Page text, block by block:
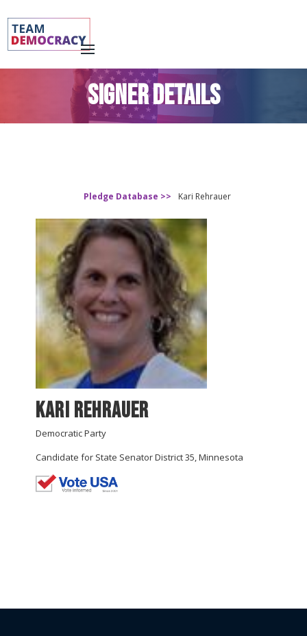
SIGNER DETAILS
Pledge Database >> Kari Rehrauer
Kari Rehrauer
Democratic Party
Candidate for State Senator District 35, Minnesota